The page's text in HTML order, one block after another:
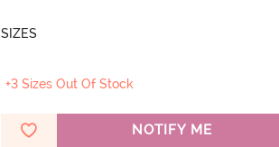
SIZES
+3 Sizes Out Of Stock
NOTIFY ME